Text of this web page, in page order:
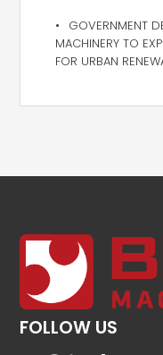
GOVERNMENT
MACHINERY TO
FOR URBAN
FOLLOW US